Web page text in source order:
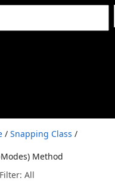
/ Snapping Class /
Method
All